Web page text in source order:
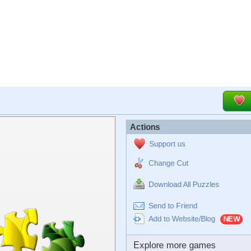
Actions
Support us
Change Cut
Download All Puzzles
Send to Friend
Add to Website/Blog
Explore more games